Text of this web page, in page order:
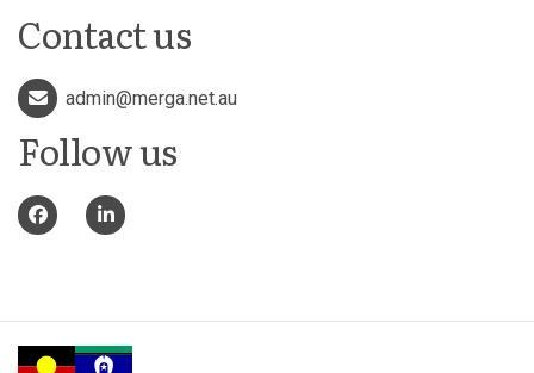
Contact us
admin@merga.net.au
Follow us